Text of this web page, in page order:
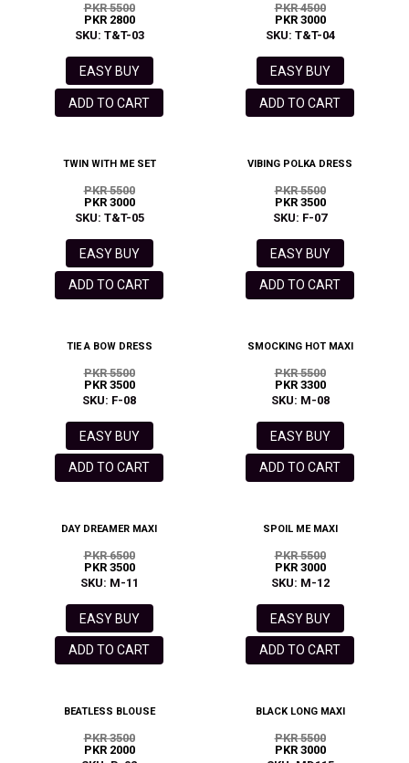
PKR 5500
PKR 2800
SKU: T&T-03
EASY BUY
ADD TO CART
PKR 4500
PKR 3000
SKU: T&T-04
EASY BUY
ADD TO CART
TWIN WITH ME SET
PKR 5500
PKR 3000
SKU: T&T-05
EASY BUY
ADD TO CART
VIBING POLKA DRESS
PKR 5500
PKR 3500
SKU: F-07
EASY BUY
ADD TO CART
TIE A BOW DRESS
PKR 5500
PKR 3500
SKU: F-08
EASY BUY
ADD TO CART
SMOCKING HOT MAXI
PKR 5500
PKR 3300
SKU: M-08
EASY BUY
ADD TO CART
DAY DREAMER MAXI
PKR 6500
PKR 3500
SKU: M-11
EASY BUY
ADD TO CART
SPOIL ME MAXI
PKR 5500
PKR 3000
SKU: M-12
EASY BUY
ADD TO CART
BEATLESS BLOUSE
PKR 3500
PKR 2000
BLACK LONG MAXI
PKR 5500
PKR 3000